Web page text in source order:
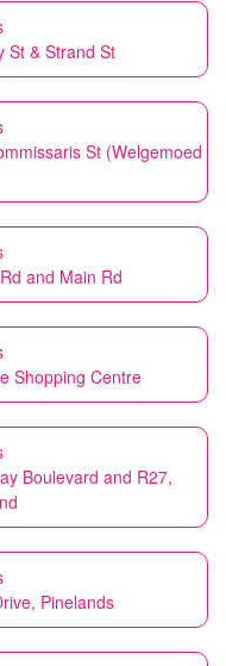
St & Strand St
St (Welgemoed
and Main Rd
Shopping Centre
Boulevard and R27,
Pinelands